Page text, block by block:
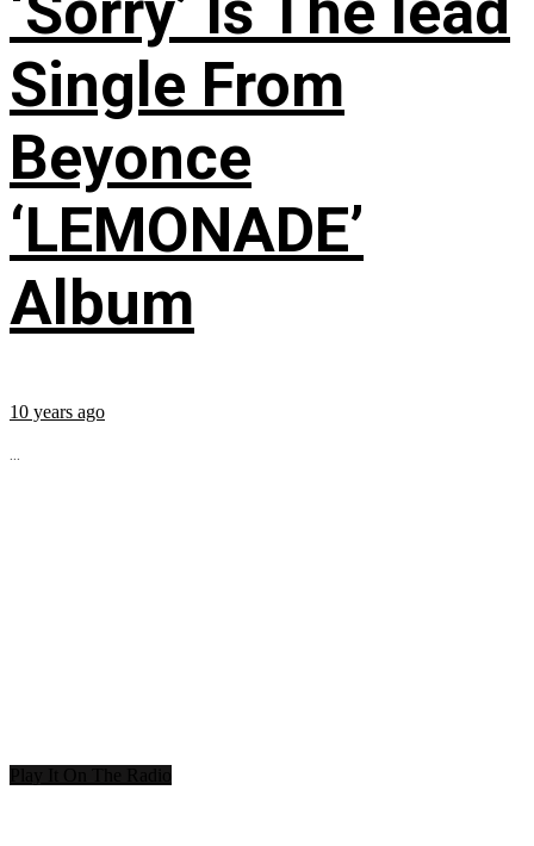
Single From
Beyonce
‘LEMONADE’
Album
10 years ago
...